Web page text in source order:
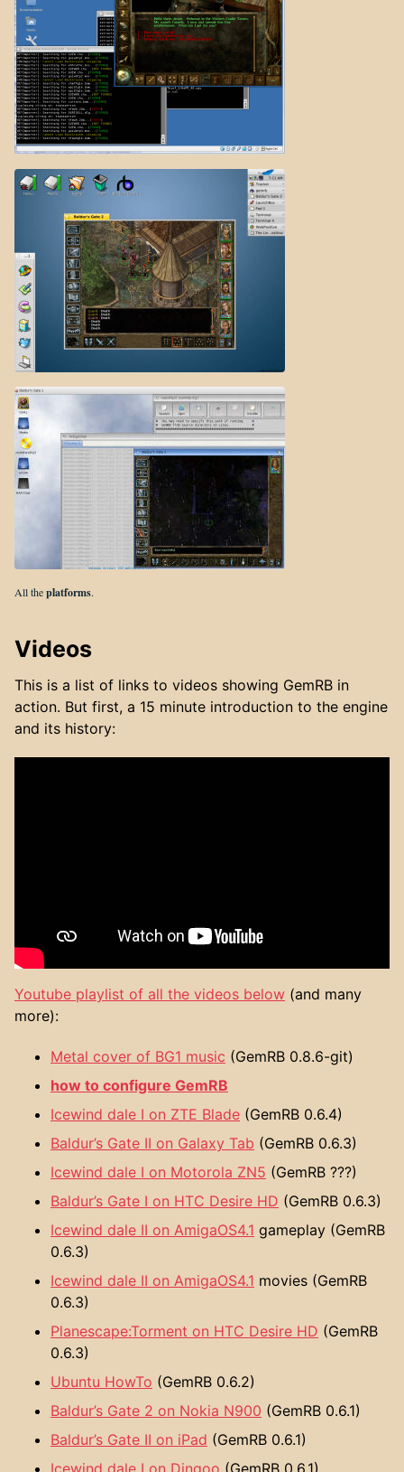
All theplatforms.
Videos
This is a list of links to videos showing GemRB in
action. But first, a 15 minute introduction to the engine
and its history:
Youtube playlist of all the videos below (and many
more):
Metal cover of BG1 music (GemRB 0.8.6-git)
how to configure GemRB
Icewind dale I on ZTE Blade (GemRB 0.6.4)
Baldur’s Gate II on Galaxy Tab (GemRB 0.6.3)
Icewind dale I on Motorola ZN5 (GemRB ???)
Baldur’s Gate I on HTC Desire HD (GemRB 0.6.3)
Icewind dale II on AmigaOS4.1 gameplay (GemRB
0.6.3)
Icewind dale II on AmigaOS4.1 movies (GemRB
0.6.3)
Planescape:Torment on HTC Desire HD (GemRB
0.6.3)
Ubuntu HowTo (GemRB 0.6.2)
Baldur’s Gate 2 on Nokia N900 (GemRB 0.6.1)
Baldur’s Gate II on iPad (GemRB 0.6.1)